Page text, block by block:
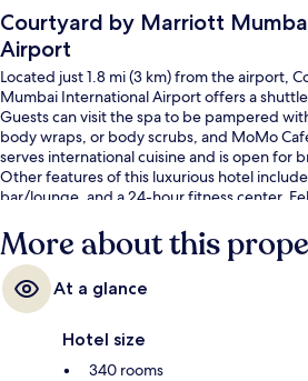
Courtyard by Marriott
Airport
Located just 1.8 mi (3 km) from the airport,
Mumbai International Airport offers a
Guests can visit the spa to be pampered
body wraps, or body scrubs, and MoMo
serves international cuisine and is open for
Other features of this luxurious hotel
bar/lounge, and a 24-hour fitness center.
Station is 5 minutes and Chakala - J.B. Nagar
More about this
At a glance
Hotel size
340 rooms